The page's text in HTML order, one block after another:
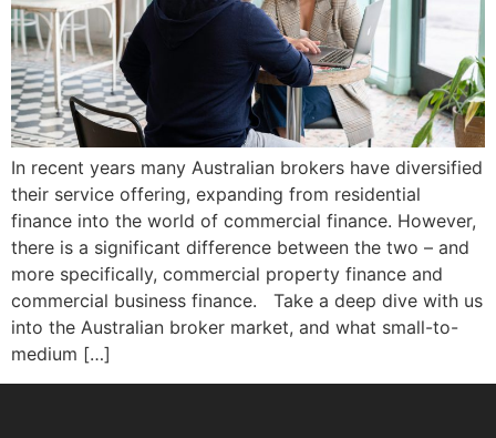
In recent years many Australian brokers have diversified
their service offering, expanding from residential
finance into the world of commercial finance. However,
there is a significant difference between the two – and
more specifically, commercial property finance and
commercial business finance. Take a deep dive with us
into the Australian broker market, and what small-to-
medium […]